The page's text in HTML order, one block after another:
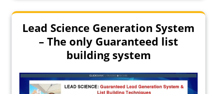
Lead Science Generation System
– The only Guaranteed list
building system